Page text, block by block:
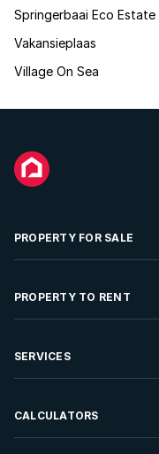
Springerbaai Eco Estate
Vakansieplaas
Village On Sea
PROPERTY FOR SALE
Residential Property
Developments For
PROPERTY TO RENT
Residential Property
Rent Your Property
SERVICES
Sell your Property
CALCULATORS